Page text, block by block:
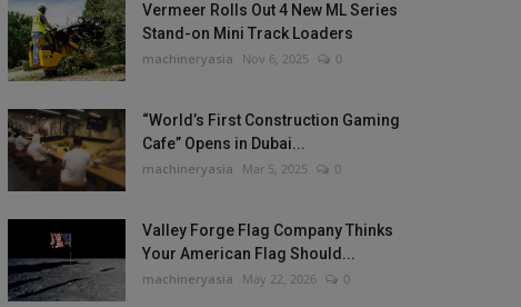
Vermeer Rolls Out 4 New ML Series
Stand-on Mini Track Loaders
machineryasia Nov 6, 2025 0
“World’s First Construction Gaming
Cafe” Opens in Dubai...
machineryasia Mar 5, 2025 0
Valley Forge Flag Company Thinks
Your American Flag Should...
machineryasia May 22, 2026 0